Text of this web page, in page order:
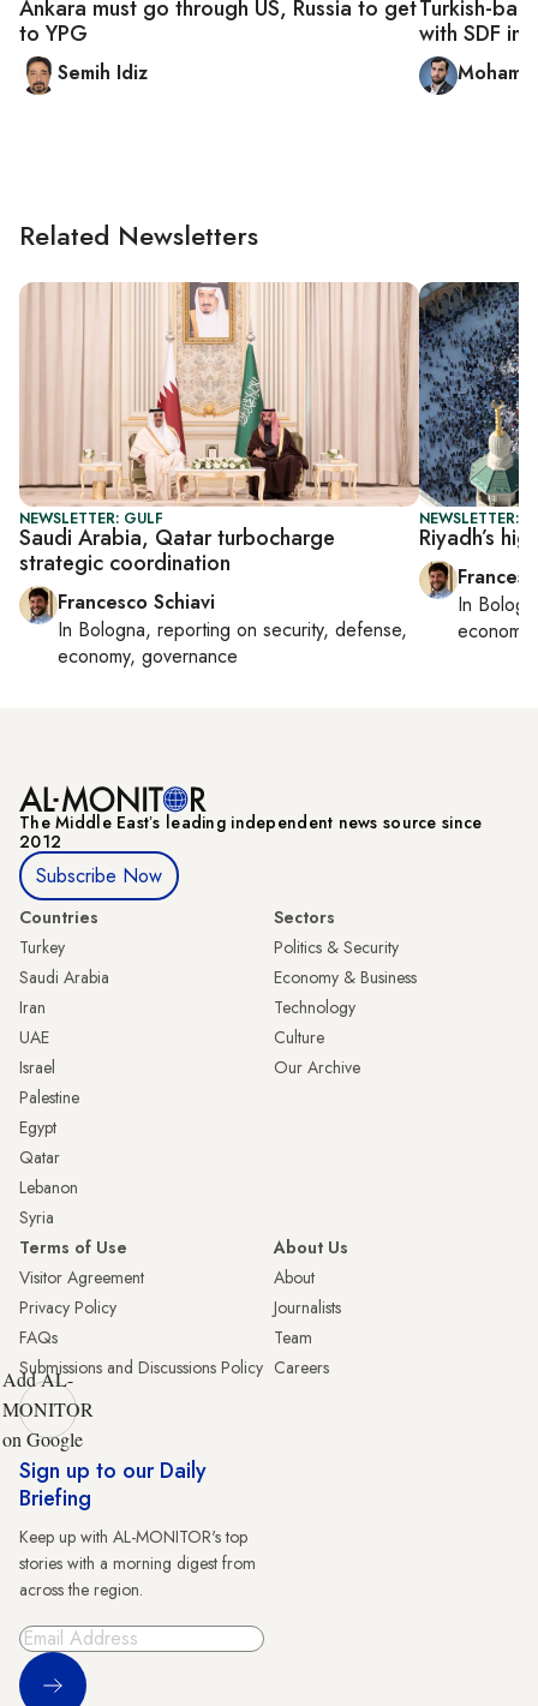
Ankara must go through US, Russia to get
to YPG
Semih Idiz
Turkish-
with SDF in
Related Newsletters
NEWSLETTER: GULF
Saudi Arabia, Qatar turbocharge
strategic coordination
Francesco Schiavi
In Bologna, reporting on security, defense,
economy, governance
NEWSLETTER:
Riyadh’s
In
The Middle Eastʼs leading independent news source since
2012
Subscribe Now
Countries
Turkey
Saudi Arabia
Iran
UAE
Israel
Palestine
Egypt
Qatar
Lebanon
Syria
Sectors
Politics & Security
Economy & Business
Technology
Culture
Our Archive
Terms of Use
Visitor Agreement
Privacy Policy
FAQs
Submissions and Discussions Policy
About Us
About
Journalists
Team
Careers
Add AL-
MONITOR
on Google
Sign up to our Daily
Briefing
Keep up with AL-MONITOR's top
stories with a morning digest from
across the region.
Sign Up